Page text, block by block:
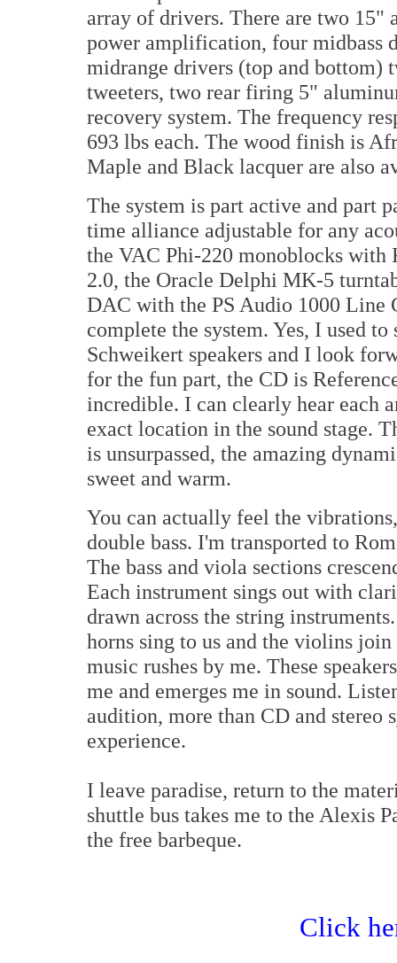
array of drivers. There are two 15"
power amplification, four midbass
midrange drivers (top and bottom)
tweeters, two rear firing 5"
recovery system. The frequency
693 lbs each. The wood finish is
Maple and Black lacquer are also
The system is part active and part
time alliance adjustable for any
the VAC Phi-220 monoblocks
2.0, the Oracle Delphi MK-5
DAC with the PS Audio 1000 Line
complete the system. Yes, I used
Schweikert speakers and I look
for the fun part, the CD is
incredible. I can clearly hear each
exact location in the sound stage.
is unsurpassed, the amazing
sweet and warm.
You can actually feel the
double bass. I'm transported to
The bass and viola sections
Each instrument sings out with
drawn across the string
horns sing to us and the violins
music rushes by me. These
me and emerges me in sound.
audition, more than CD and stereo
experience.
I leave paradise, return to the
shuttle bus takes me to the Alexis
the free barbeque.
Click